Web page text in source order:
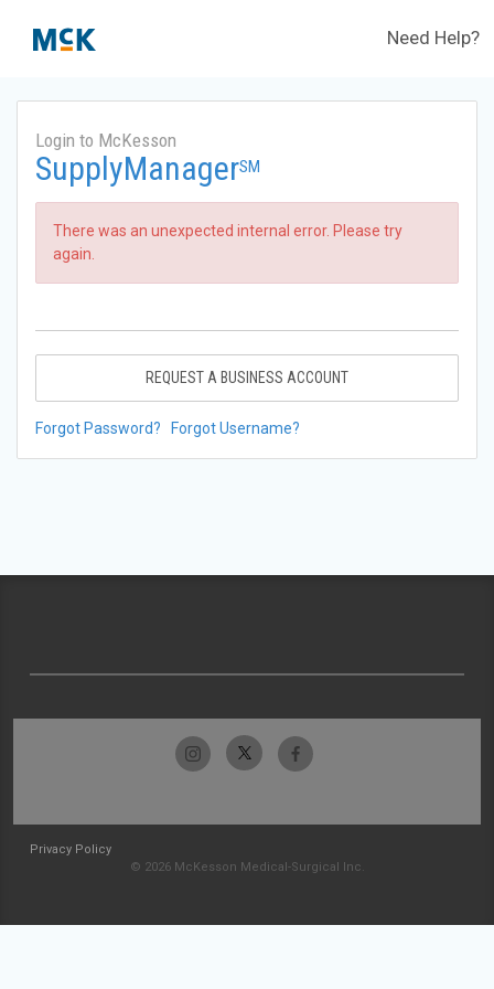
Need Help?
Login to McKesson
SupplyManagerSM
There was an unexpected internal error. Please try
again.
REQUEST A BUSINESS ACCOUNT
Forgot Password? Forgot Username?
Privacy Policy
© 2026 McKesson Medical-Surgical Inc.